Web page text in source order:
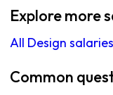
Explore more
All Design
Common